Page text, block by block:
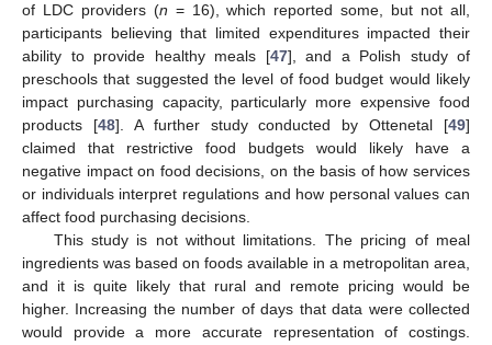
of LDC providers (n = 16), which reported some, but not all,
participants believing that limited expenditures impacted their
ability to provide healthy meals [47], and a Polish study of
preschools that suggested the level of food budget would likely
impact purchasing capacity, particularly more expensive food
products [48]. A further study conducted by Ottenetal [49]
claimed that restrictive food budgets would likely have a
negative impact on food decisions, on the basis of how services
or individuals interpret regulations and how personal values can
affect food purchasing decisions.
This study is not without limitations. The pricing of meal
ingredients was based on foods available in a metropolitan area,
and it is quite likely that rural and remote pricing would be
higher. Increasing the number of days that data were collected
would provide a more accurate representation of costings.